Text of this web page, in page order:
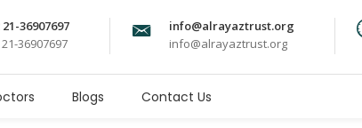
21-36907697
36907697
info@alrayaztrust.org
info@alrayaztrust.org
Blogs Contact Us